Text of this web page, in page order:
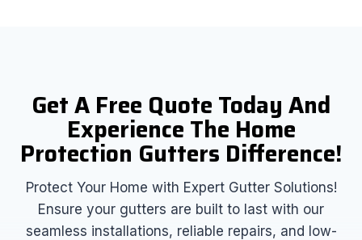
Get A Free Quote Today And
Experience The Home
Protection Gutters Difference!
Protect Your Home with Expert Gutter Solutions!
Ensure your gutters are built to last with our
seamless installations, reliable repairs, and low-